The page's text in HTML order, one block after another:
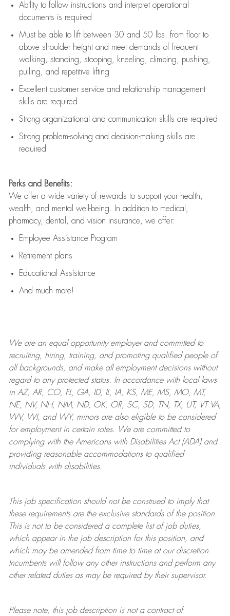
Ability to follow instructions and interpret operational
documents is required
Must be able to lift between 30 and 50 lbs. from floor to
above shoulder height and meet demands of frequent
walking, standing, stooping, kneeling, climbing, pushing,
pulling, and repetitive lifting
Excellent customer service and relationship management
skills are required
Strong organizational and communication skills are required
Strong problem-solving and decision-making skills are
required
Perks and Benefits:
We offer a wide variety of rewards to support your health,
wealth, and mental well-being. In addition to medical,
pharmacy, dental, and vision insurance, we offer:
Employee Assistance Program
Retirement plans
Educational Assistance
And much more!
We are anequal opportunity employer and committed to
recruiting, hiring, training, and promoting qualified people of
all backgrounds, and makeall employment decisions without
regard to any protected status. In accordance with local laws
in AZ, AR, CO, FL, GA, ID, IL, IA, KS, ME, MS, MO, MT,
NE, NV, NH, NM, ND, OK, OR, SC, SD, TN, TX, UT, VT VA,
WV, WI, and WY, minors are also eligible to be considered
for employment in certain roles.
We are committed to
complying withthe Americans with Disabilities Act (ADA) and
providing reasonableaccommodations to qualified
individuals with disabilities.
This job specification should not be construed to imply that
these requirements are the exclusive standards of the position.
This is not to be considered a complete list of job duties,
which appear in the job description for this position, and
which may be amended from time to time at ourdiscretion.
Incumbents will follow any other instructions and perform any
other related duties as may be required by their supervisor.
Please note, this job description is not a contract of